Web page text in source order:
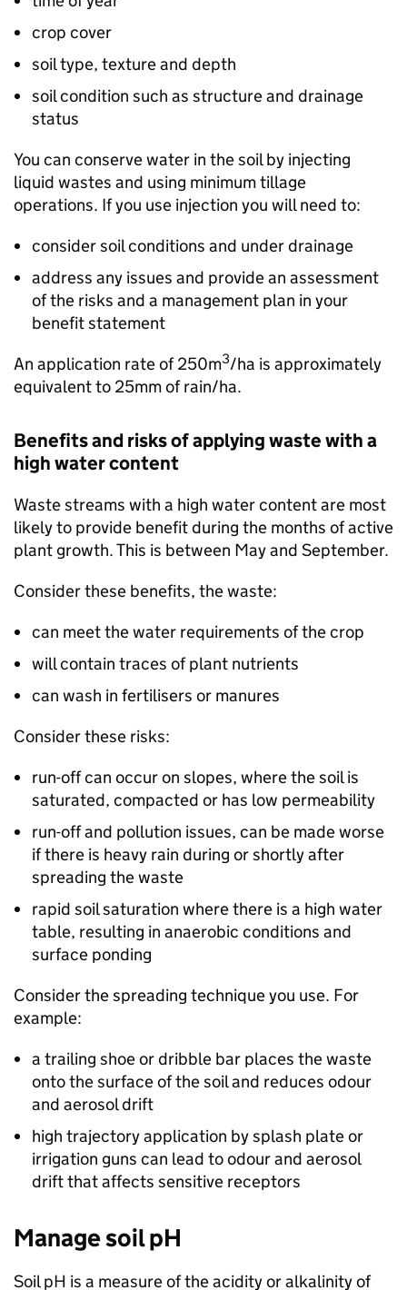
crop cover
soil type, texture and depth
soil condition such as structure and drainage
status
You can conserve water in the soil by injecting
liquid wastes and using minimum tillage
operations. If you use injection you will need to:
consider soil conditions and under drainage
address any issues and provide an assessment
of the risks and a management plan in your
benefit statement
An application rate of 250m3/ha is approximately
equivalent to 25mm of rain/ha.
Benefits and risks of applying waste with a
high water content
Waste streams with a high water content are most
likely to provide benefit during the months of active
plant growth. This is between May and September.
Consider these benefits, the waste:
can meet the water requirements of the crop
will contain traces of plant nutrients
can wash in fertilisers or manures
Consider these risks:
run-off can occur on slopes, where the soil is
saturated, compacted or has low permeability
run-off and pollution issues, can be made worse
if there is heavy rain during or shortly after
spreading the waste
rapid soil saturation where there is a high water
table, resulting in anaerobic conditions and
surface ponding
Consider the spreading technique you use. For
example:
a trailing shoe or dribble bar places the waste
onto the surface of the soil and reduces odour
and aerosol drift
high trajectory application by splash plate or
irrigation guns can lead to odour and aerosol
drift that affects sensitive receptors
Manage soil pH
Soil pH is a measure of the acidity or alkalinity of